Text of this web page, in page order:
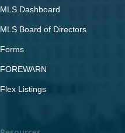
MLS Dashboard
MLS Board of Directors
Forms
FOREWARN
Flex Listings